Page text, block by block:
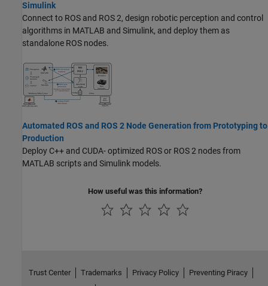
Simulink
Connect to ROS and ROS 2, design robotic perception and control
algorithms in MATLAB and Simulink, and deploy them as
standalone ROS nodes.
Automated ROS and ROS 2 Node Generation from Prototyping to
Production
Deploy C++ and CUDA- optimized ROS or ROS 2 nodes from
MATLAB scripts and Simulink models.
How useful was this information?
Trust Center Trademarks Privacy Policy
Preventing Piracy